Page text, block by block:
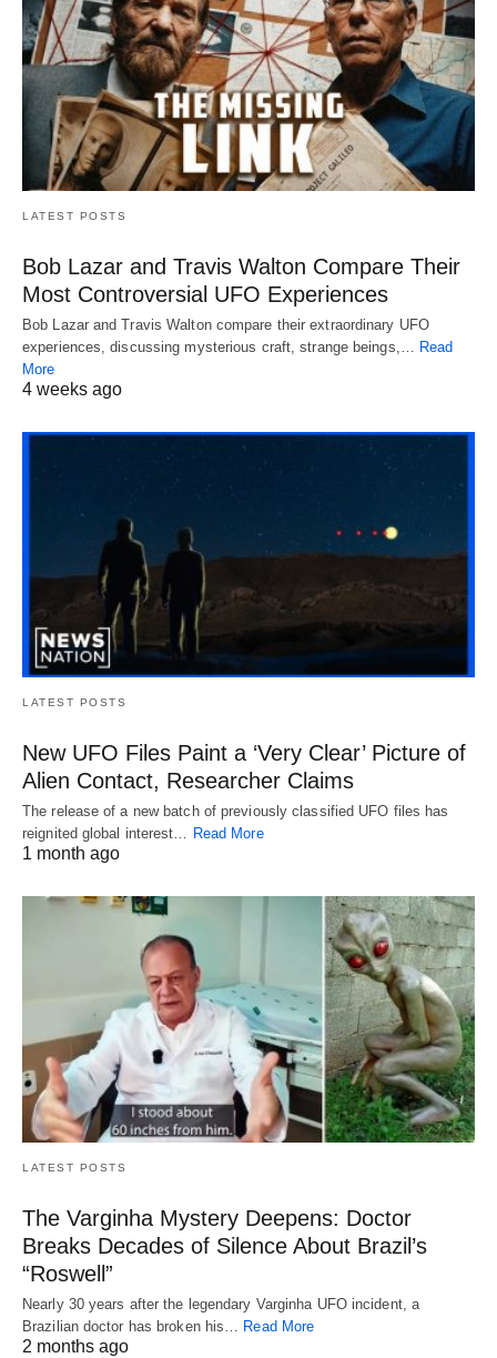
LATEST POSTS
Bob Lazar and Travis Walton Compare Their
Most Controversial UFO Experiences
Bob Lazar and Travis Walton compare their extraordinary UFO
experiences, discussing mysterious craft, strange beings,… Read
More
4 weeks ago
LATEST POSTS
New UFO Files Paint a ‘Very Clear’ Picture of
Alien Contact, Researcher Claims
The release of a new batch of previously classified UFO files has
reignited global interest… Read More
1 month ago
LATEST POSTS
The Varginha Mystery Deepens: Doctor
Breaks Decades of Silence About Brazil’s
“Roswell”
Nearly 30 years after the legendary Varginha UFO incident, a
Brazilian doctor has broken his… Read More
2 months ago